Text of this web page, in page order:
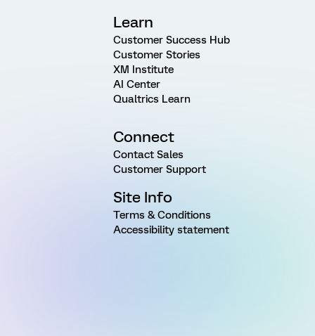
Learn
Customer Success Hub
Customer Stories
XM Institute
AI Center
Qualtrics Learn
Connect
Contact Sales
Customer Support
Site Info
Terms & Conditions
Accessibility statement